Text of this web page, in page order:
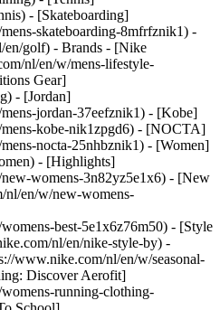
- [Skateboarding]
skateboarding-8mfrfznik1) -
en/golf) - Brands - [Nike
nl/en/w/mens-lifestyle-
Gear]
- [Jordan]
jordan-37eefznik1) - [Kobe]
kobe-nik1zpgd6) - [NOCTA]
nocta-25nhbznik1) - [Women]
- [Highlights]
womens-3n82yz5e1x6) - [New
en/w/new-womens-
best-5e1x6z76m50) - [Style
nl/en/nike-style-by) -
www.nike.com/nl/en/w/seasonal-
Discover Aerofit]
running-clothing-